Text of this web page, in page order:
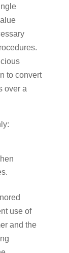
to convert
over a
use of
and the